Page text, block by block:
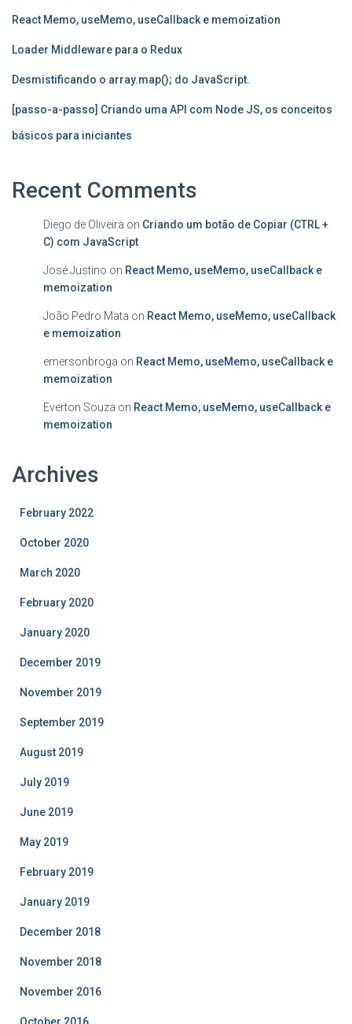
React Memo, useMemo, useCallback e memoization
Loader Middleware para o Redux
Desmistificando o array.map(); do JavaScript.
[passo-a-passo] Criando uma API com Node JS, os conceitos
básicos para iniciantes
Recent Comments
Diego de Oliveira on Criando um botão de Copiar (CTRL +
C) com JavaScript
José Justino on React Memo, useMemo, useCallback e
memoization
João Pedro Mata on React Memo, useMemo, useCallback
e memoization
emersonbroga on React Memo, useMemo, useCallback e
memoization
Everton Souza on React Memo, useMemo, useCallback e
memoization
Archives
February 2022
October 2020
March 2020
February 2020
January 2020
December 2019
November 2019
September 2019
August 2019
July 2019
June 2019
May 2019
February 2019
January 2019
December 2018
November 2018
November 2016